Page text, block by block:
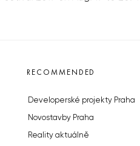
RECOMMENDED
Developerské projekty Praha
Novostavby Praha
Reality aktuálně